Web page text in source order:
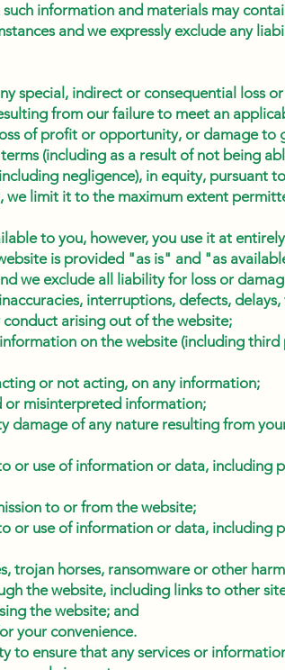
information and materials may
and we expressly exclude any
special, indirect or consequential loss
from our failure to meet an
of profit or opportunity, or damage
(including as a result of not being
negligence), in equity, pursuant
we limit it to the maximum extent
to you, however, you use it at
is provided "as is" and "as
we exclude all liability for loss or
interruptions, defects,
arising out of the website;
on the website (including
or not acting, on any information;
or misinterpreted information;
damage of any nature resulting from
or use of information or data, including
to or from the website;
or use of information or data, including
trojan horses, ransomware or other
the website, including links to other
the website; and
your convenience.
to ensure that any services or